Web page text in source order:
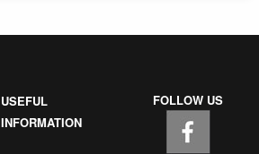
USEFUL
INFORMATION
FOLLOW US